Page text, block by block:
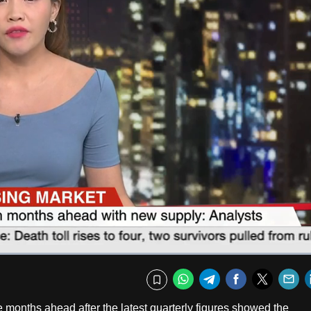
Captions
Bookmark
WhatsApp
TelegramFacebook
ahead after the latest quarterly figures showed the